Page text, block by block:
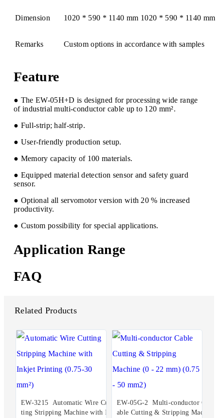
Dimension 1020 * 590 * 1140 mm 1020 * 590 * 1140 mm
Remarks Custom options in accordance with samples
Feature
● The EW-05H+D is designed for processing wide range
of industrial multi-conductor cable up to 120 mm².
● Full-strip; half-strip.
● User-friendly production setup.
● Memory capacity of 100 materials.
● Equipped material detection sensor and safety guard
sensor.
● Optional all servomotor version with 20 % increased
productivity.
● Custom possibility for special applications.
Application Range
FAQ
Related Products
EW-3215 Automatic Wire Cut
ting Stripping Machine with I
EW-05G-2 Multi-conductor C
able Cutting & Stripping Mac